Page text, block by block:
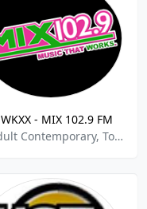
WKXX - MIX 102.9 FM
Adult Contemporary, Top 40-Pop